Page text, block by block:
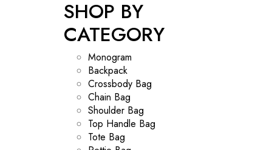
SHOP BY
CATEGORY
Monogram
Backpack
Crossbody Bag
Chain Bag
Shoulder Bag
Top Handle Bag
Tote Bag